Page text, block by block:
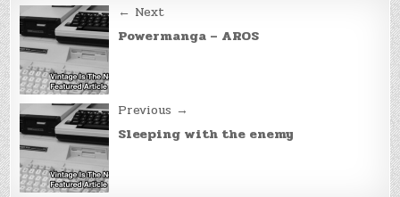
Post
navigation
← Next
Powermanga – AROS
Previous →
Sleeping with the enemy